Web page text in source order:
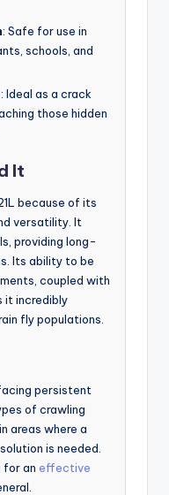
: Safe for use in
schools, and
: Ideal as a crack
those hidden
It
because of its
versatility. It
providing long-
Its ability to be
coupled with
it incredibly
fly populations.
persistent
of crawling
areas where a
is needed.
for an effective